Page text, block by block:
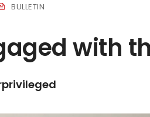
BULLETIN
with